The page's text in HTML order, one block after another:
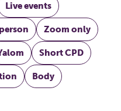
Live events
Zoom only
Short CPD
Body